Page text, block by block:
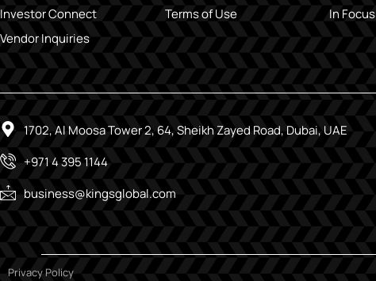
Investor Connect
Vendor Inquiries
Terms of Use
In Focus
1702, Al Moosa Tower 2, 64, Sheikh Zayed Road, Dubai, UAE
+971 4 395 1144
business@kingsglobal.com
Privacy Policy